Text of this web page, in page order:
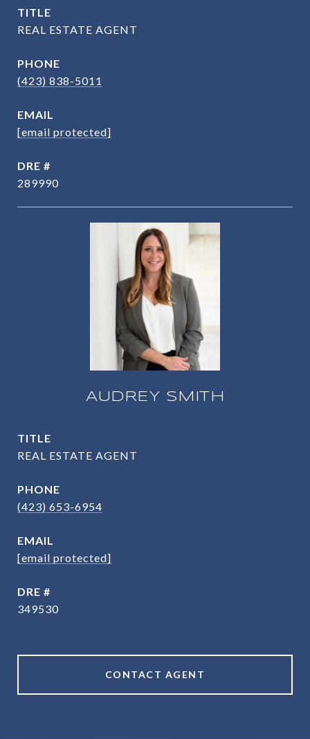
TITLE
REAL ESTATE AGENT
PHONE
(423) 838-5011
EMAIL
[email protected]
DRE #
289990
AUDREY SMITH
TITLE
REAL ESTATE AGENT
PHONE
(423) 653-6954
EMAIL
[email protected]
DRE #
349530
CONTACT AGENT